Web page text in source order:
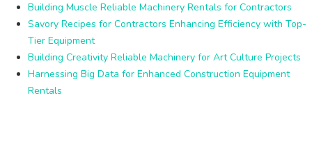
Building Muscle Reliable Machinery Rentals for Contractors
Savory Recipes for Contractors Enhancing Efficiency with Top-
Tier Equipment
Building Creativity Reliable Machinery for Art Culture Projects
Harnessing Big Data for Enhanced Construction Equipment
Rentals